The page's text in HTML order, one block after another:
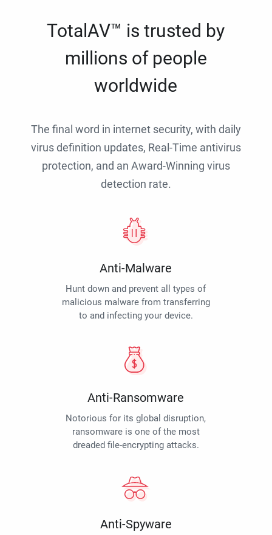
TotalAV™ is trusted by
millions of people
worldwide
The final word in internet security, with daily
virus definition updates, Real-Time antivirus
protection, and an Award-Winning virus
detection rate.
Anti-Malware
Hunt down and prevent all types of
malicious malware from transferring
to and infecting your device.
Anti-Ransomware
Notorious for its global disruption,
ransomware is one of the most
dreaded file-encrypting attacks.
Anti-Spyware